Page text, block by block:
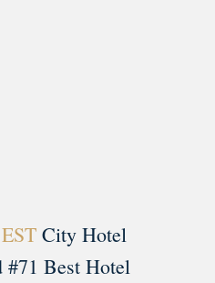
City Hotel
#71 Best Hotel